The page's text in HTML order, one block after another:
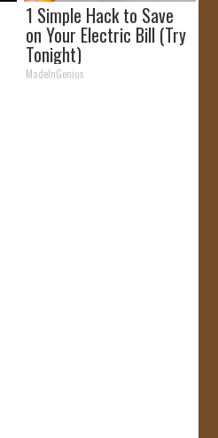
1 Simple Hack to Save
on Your Electric Bill (Try
Tonight)
MadeInGenius